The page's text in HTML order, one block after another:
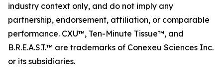
industry context only, and do not imply any
partnership, endorsement, affiliation, or comparable
performance. CXU™, Ten-Minute Tissue™, and
B.R.E.A.S.T.™ are trademarks of Conexeu Sciences Inc.
or its subsidiaries.